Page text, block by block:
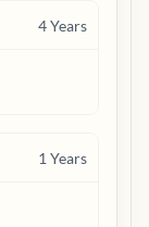
4Years
1 Years